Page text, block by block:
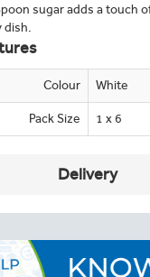
sugar adds a touch
dish.
Colour White
Pack Size 1 x 6
Delivery